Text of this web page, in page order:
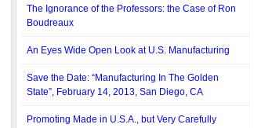
The Ignorance of the Professors: the Case of Ron
Boudreaux
An Eyes Wide Open Look at U.S. Manufacturing
Save the Date: “Manufacturing In The Golden
State”, February 14, 2013, San Diego, CA
Promoting Made in U.S.A., but Very Carefully